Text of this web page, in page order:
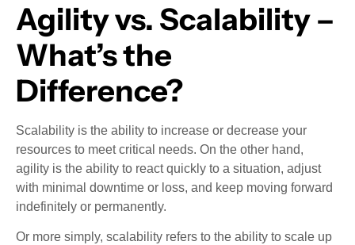
Agility vs. Scalability –
What’s the
Difference?
Scalability is the ability to increase or decrease your
resources to meet critical needs. On the other hand,
agility is the ability to react quickly to a situation, adjust
with minimal downtime or loss, and keep moving forward
indefinitely or permanently.
Or more simply, scalability refers to the ability to scale up